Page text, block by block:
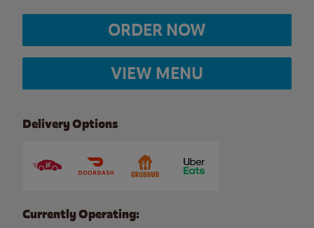
ORDER NOW
VIEW MENU
Delivery Options
Currently Operating: